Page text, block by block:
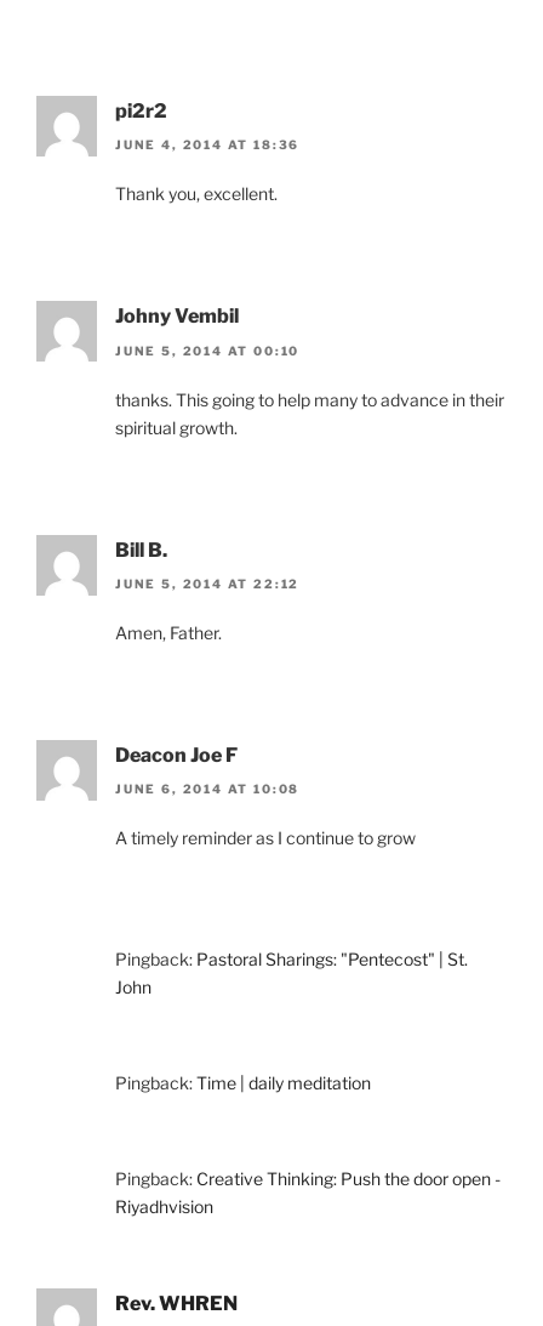
pi2r2
JUNE 4, 2014 AT 18:36
Thank you, excellent.
Johny Vembil
JUNE 5, 2014 AT 00:10
thanks. This going to help many to advance in their
spiritual growth.
Bill B.
JUNE 5, 2014 AT 22:12
Amen, Father.
Deacon Joe F
JUNE 6, 2014 AT 10:08
A timely reminder as I continue to grow
Pingback: Pastoral Sharings: "Pentecost" | St.
John
Pingback:Time | daily meditation
Pingback: Creative Thinking: Push the door open -
Riyadhvision
Rev. WHREN